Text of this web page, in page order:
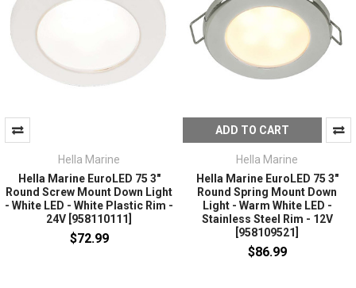
Hella Marine
Hella Marine EuroLED 75 3"
Round Screw Mount Down Light
- White LED - White Plastic Rim -
24V [958110111]
$72.99
ADD TO CART
Hella Marine
Hella Marine EuroLED 75 3"
Round Spring Mount Down
Light - Warm White LED -
Stainless Steel Rim - 12V
[958109521]
$86.99